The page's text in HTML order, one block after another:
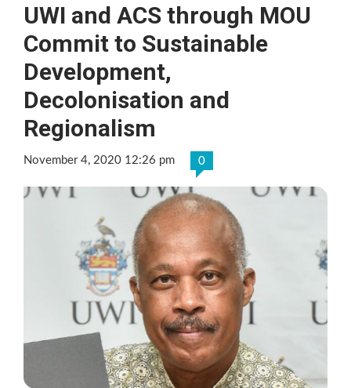
UWI and ACS through MOU
Commit to Sustainable
Development,
Decolonisation and
Regionalism
November 4, 2020 12:26 pm 0